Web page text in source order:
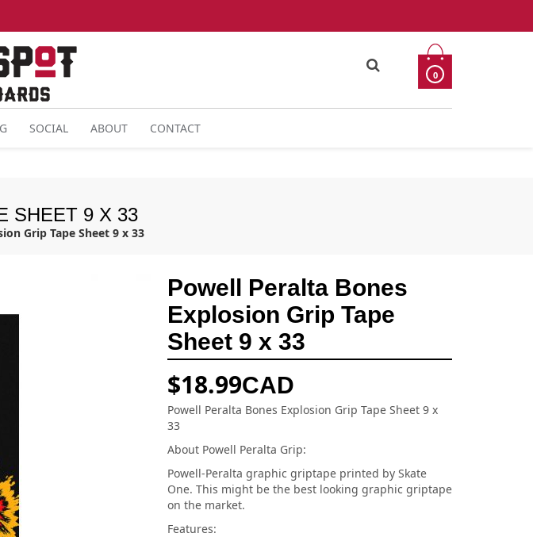
0
SOCIAL ABOUT CONTACT
SHEET 9 X 33
Grip Tape Sheet 9 x 33
Powell Peralta Bones
Explosion Grip Tape
Sheet 9 x 33
$18.99CAD
Powell Peralta Bones Explosion Grip Tape Sheet 9 x
33
About Powell Peralta Grip:
Powell-Peralta graphic griptape printed by Skate
One. This might be the best looking graphic griptape
on the market.
Features: